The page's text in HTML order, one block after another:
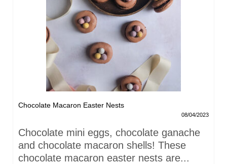
Chocolate Macaron Easter Nests
08/04/2023
Chocolate mini eggs, chocolate ganache
and chocolate macaron shells! These
chocolate macaron easter nests are...